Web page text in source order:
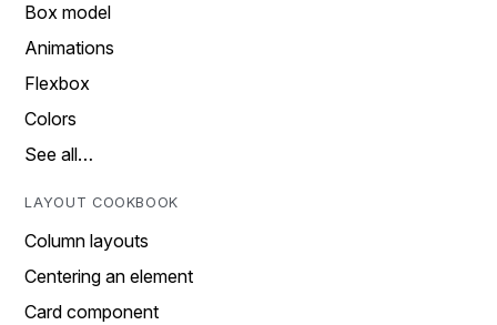
Box model
Animations
Flexbox
Colors
See all…
LAYOUT COOKBOOK
Column layouts
Centering an element
Card component